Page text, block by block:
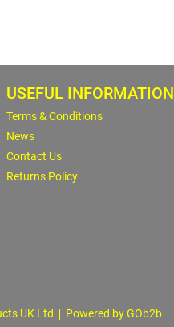
USEFUL INFORMATION
Terms & Conditions
News
Contact Us
Returns Policy
UK Ltd Powered by GOb2b